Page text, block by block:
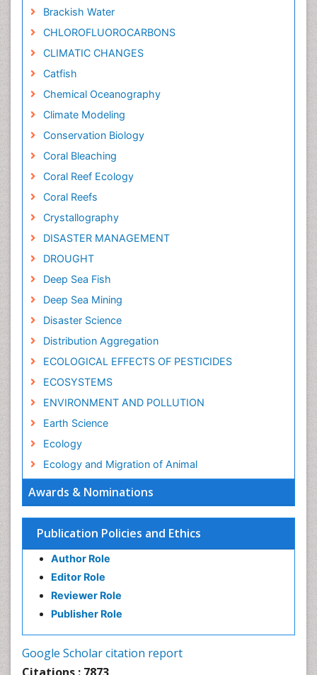
Awards & Nominations
Publication Policies and Ethics
Author Role
Editor Role
Reviewer Role
Publisher Role
Google Scholar citation report
Brackish Water
CHLOROFLUOROCARBONS
CLIMATIC CHANGES
Catfish
Chemical Oceanography
Climate Modeling
Conservation Biology
Coral Bleaching
Coral Reef Ecology
Coral Reefs
Crystallography
DISASTER MANAGEMENT
DROUGHT
Deep Sea Fish
Deep Sea Mining
Disaster Science
Distribution Aggregation
ECOLOGICAL EFFECTS OF PESTICIDES
ECOSYSTEMS
ENVIRONMENT AND POLLUTION
Earth Science
Ecology
Ecology and Migration of Animal
Ecosystem-Level Measuring
Environmental Degradation
Environmental Tourism
GLOBAL WARMING
Geochemistry
Geochronology